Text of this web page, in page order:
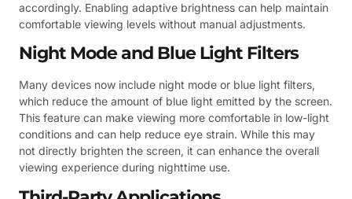
accordingly. Enabling adaptive brightness can help maintain
comfortable viewing levels without manual adjustments.
Night Mode and Blue Light Filters
Many devices now include night mode or blue light filters,
which reduce the amount of blue light emitted by the screen.
This feature can make viewing more comfortable in low-light
conditions and can help reduce eye strain. While this may
not directly brighten the screen, it can enhance the overall
viewing experience during nighttime use.